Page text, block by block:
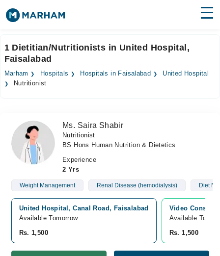
Surgeries
Medicines
Forum
Join as Doctor
1 Dietitian/Nutritionists in United Hospital,
Faisalabad
Marham Hospitals Hospitals in Faisalabad
United Hospital
Nutritionist
Ms. Saira Shabir
Nutritionist
BS Hons Human Nutrition & Dietetics
Experience
2 Yrs
Weight Management Renal Disease (hemodialysis) Diet
United Hospital, Canal Road, Faisalabad
Available Tomorrow
Rs. 1,500
Video
Available
Rs. 1,500